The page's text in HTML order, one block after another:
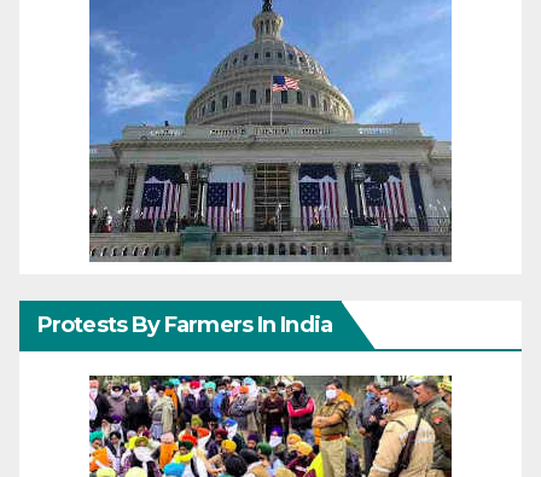
Protests By Farmers In India